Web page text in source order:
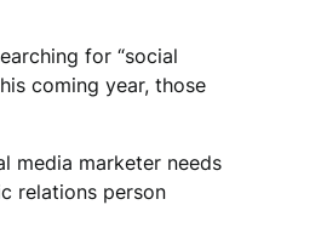
for “social
coming year, those
media marketer needs
relations person